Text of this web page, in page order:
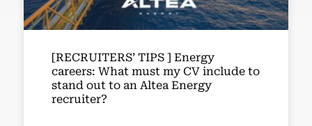
[RECRUITERS’ TIPS ] Energy
careers: What must my CV include to
stand out to an Altea Energy
recruiter?